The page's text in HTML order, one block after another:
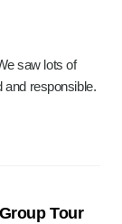
saw lots of
and responsible.
Tour